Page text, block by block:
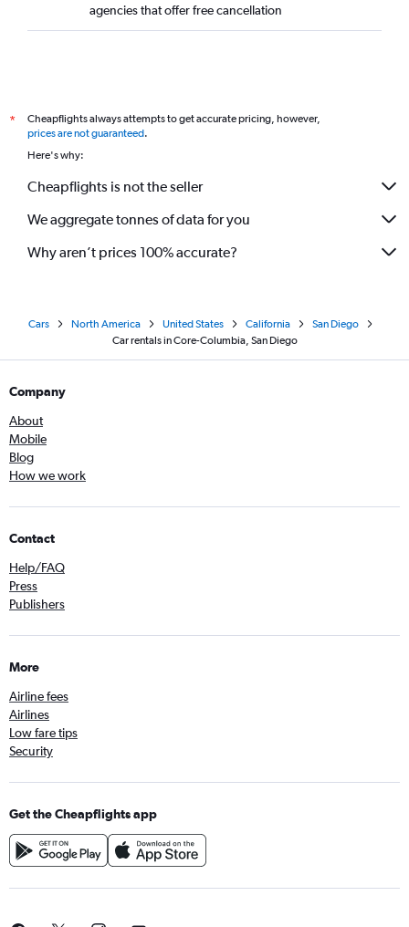
agencies that offer free cancellation
*
Cheapflights always attempts to get accurate pricing, however,
prices are not guaranteed.
Here's why:
Cheapflights is not the seller
We aggregate tonnes of data for you
Why aren’t prices 100% accurate?
Cars North America United States California
San Diego
Car rentals in Core-Columbia, San Diego
Company
About
Mobile
Blog
How we work
Contact
Help/FAQ
Press
Publishers
More
Airline fees
Airlines
Low fare tips
Security
Get the Cheapflights app